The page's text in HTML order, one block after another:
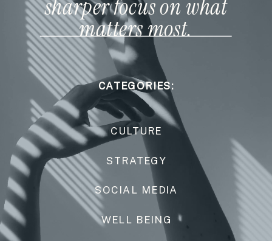
WELL BEING
SOCIAL MEDIA
STRATEGY
CULTURE
CATEGORIES:
sharper focus on what
matters most.